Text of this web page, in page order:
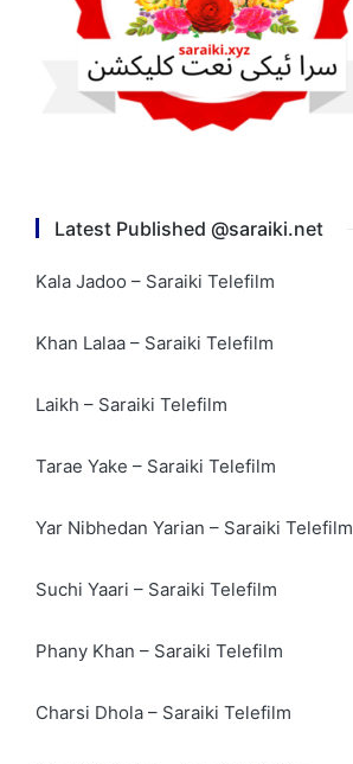
Latest Published @saraiki.net
Kala Jadoo – Saraiki Telefilm
Khan Lalaa – Saraiki Telefilm
Laikh – Saraiki Telefilm
Tarae Yake – Saraiki Telefilm
Yar Nibhedan Yarian – Saraiki Telefilm
Suchi Yaari – Saraiki Telefilm
Phany Khan – Saraiki Telefilm
Charsi Dhola – Saraiki Telefilm